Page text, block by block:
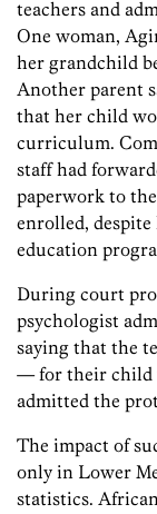
teachers and
One woman,
her grandchild
Another parent
that her child
curriculum.
staff had
paperwork to
enrolled, despite
education
During court
psychologist
saying that the
— for their child
admitted the
The impact of
only in Lower
statistics.